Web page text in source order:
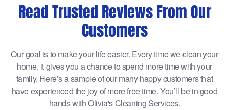
Read Trusted Reviews From Our
Customers
Our goal is to make your life easier. Every time we clean your
home, it gives you a chance to spend more time with your
family. Here’s a sample of our many happy customers that
have experienced the joy of more free time. You’ll be in good
hands with Olivia's Cleaning Services.